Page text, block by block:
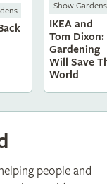
Show Gardens
IKEA and
Tom Dixon:
Gardening
Will Save
World
people and